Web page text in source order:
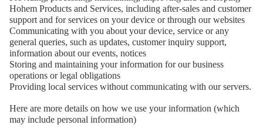
Hohem Products and Services, including after-sales and customer
support and for services on your device or through our websites
Communicating with you about your device, service or any
general queries, such as updates, customer inquiry support,
information about our events, notices
Storing and maintaining your information for our business
operations or legal obligations
Providing local services without communicating with our servers.
Here are more details on how we use your information (which
may include personal information)